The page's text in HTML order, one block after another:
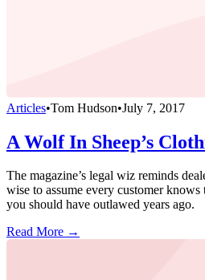
Articles•Tom Hudson•July 7, 2017
A Wolf In Sheep’s
The magazine’s legal wiz reminds
wise to assume every customer
you should have outlawed years ago.
Read More →